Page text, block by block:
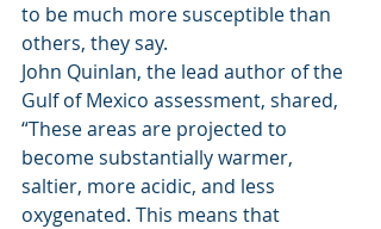
to be much more susceptible than
others, they say.
John Quinlan, the lead author of the
Gulf of Mexico assessment, shared,
“These areas are projected to
become substantially warmer,
saltier, more acidic, and less
oxygenated. This means that